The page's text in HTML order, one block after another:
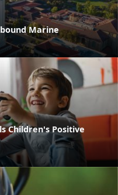
Marine
Children's Positive